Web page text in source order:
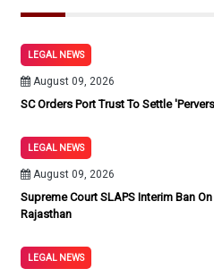
LEGAL NEWS
August 09, 2026
SC Orders Port Trust To Settle
LEGAL NEWS
August 09, 2026
Supreme Court SLAPS Interim Ban
Rajasthan
LEGAL NEWS